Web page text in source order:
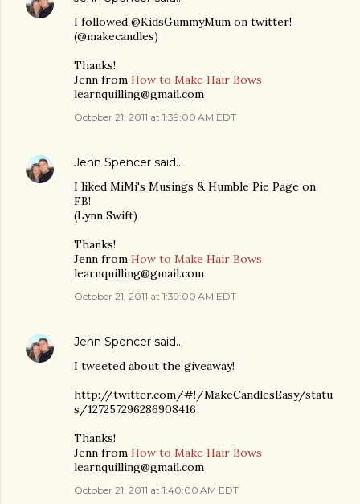
I followed @KidsGummyMum on twitter!
(@makecandles)
Thanks!
Jenn from How to Make Hair Bows
learnquilling@gmail.com
October 21, 2011 at 1:39:00 AM EDT
Jenn Spencer said…
I liked MiMi's Musings & Humble Pie Page on
FB!
(Lynn Swift)
Thanks!
Jenn from How to Make Hair Bows
learnquilling@gmail.com
October 21, 2011 at 1:39:00 AM EDT
Jenn Spencer said…
I tweeted about the giveaway!
http://twitter.com/#!/MakeCandlesEasy/statu
s/127257296286908416
Thanks!
Jenn from How to Make Hair Bows
learnquilling@gmail.com
October 21, 2011 at 1:40:00 AM EDT